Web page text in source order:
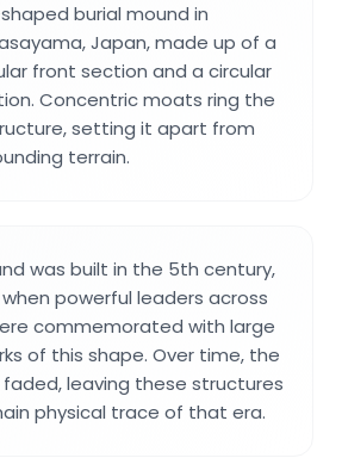
burial mound in
Japan, made up of a
front section and a circular
Concentric moats ring the
setting it apart from
terrain.
was built in the 5th century,
powerful leaders across
commemorated with large
of this shape. Over time, the
leaving these structures
physical trace of that era.